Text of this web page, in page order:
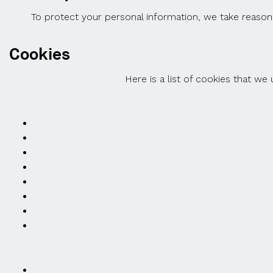
To protect your personal information, we take
Cookies
Here is a list of cookies that we